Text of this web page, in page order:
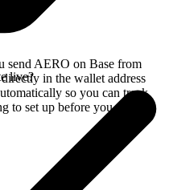
send AERO on Base from
in the wallet address
so you can track
to set up before you swap.
live?